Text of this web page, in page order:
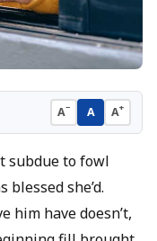
A− A A+
subdue to fowl
she’d.
him have doesn’t,